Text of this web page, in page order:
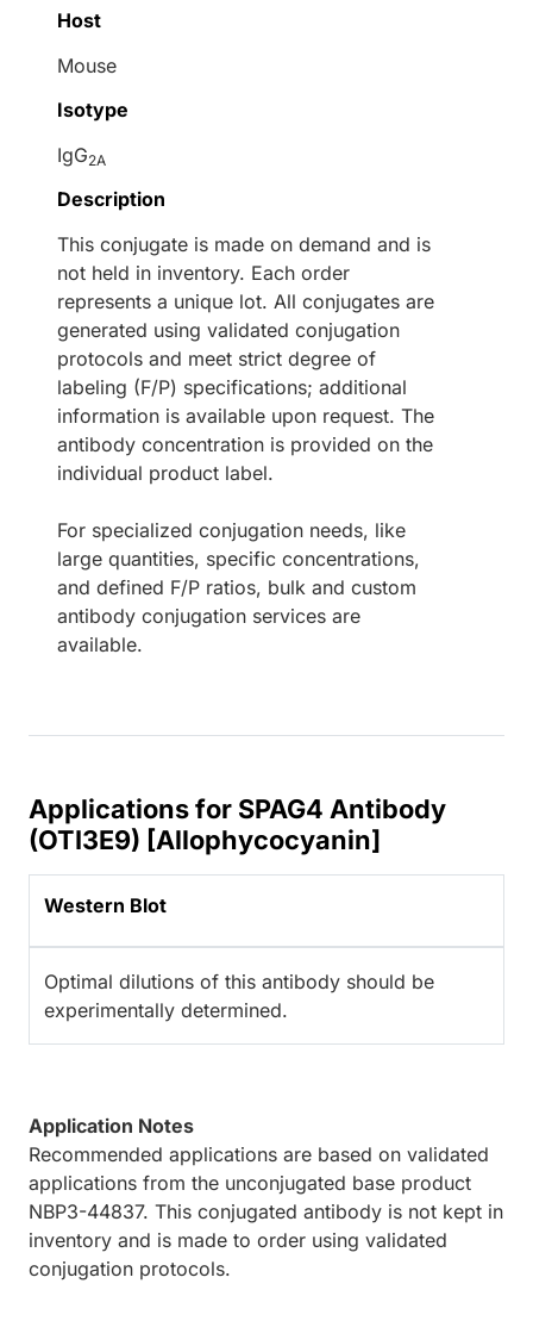
Host
Mouse
Isotype
IgG2A
Description
This conjugate is made on demand and is
not held in inventory. Each order
represents a unique lot. All conjugates are
generated using validated conjugation
protocols and meet strict degree of
labeling (F/P) specifications; additional
information is available upon request. The
antibody concentration is provided on the
individual product label.
For specialized conjugation needs, like
large quantities, specific concentrations,
and defined F/P ratios, bulk and custom
antibody conjugation services are
available.
Applications for SPAG4 Antibody
(OTI3E9) [Allophycocyanin]
Western Blot
Optimal dilutions of this antibody should be
experimentally determined.
Application Notes
Recommended applications are based on validated
applications from the unconjugated base product
NBP3-44837. This conjugated antibody is not kept in
inventory and is made to order using validated
conjugation protocols.